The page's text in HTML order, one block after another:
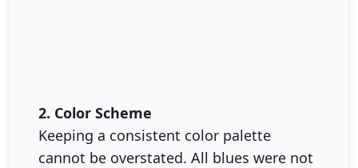
2. Color Scheme
Keeping a consistent color palette
cannot be overstated. All blues were not